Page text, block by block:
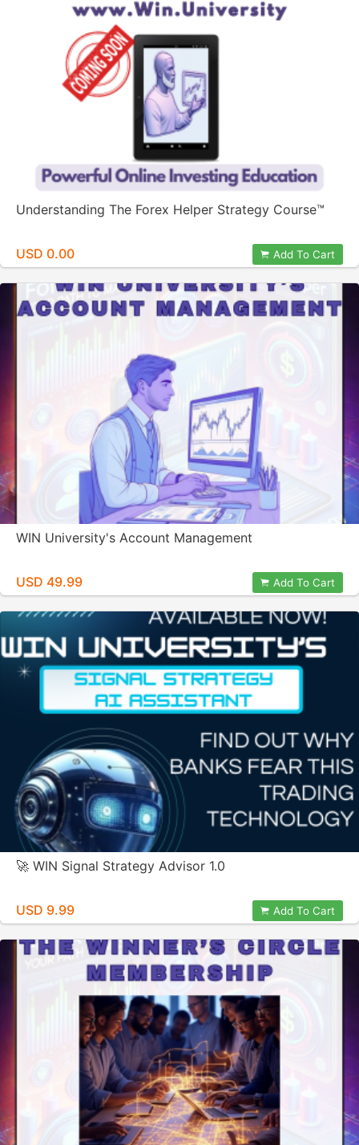
Understanding The Forex Helper Strategy Course™️
USD 0.00 Add To Cart
WIN University's Account Management
USD 49.99 Add To Cart
🚀 WIN Signal Strategy Advisor 1.0
USD 9.99 Add To Cart